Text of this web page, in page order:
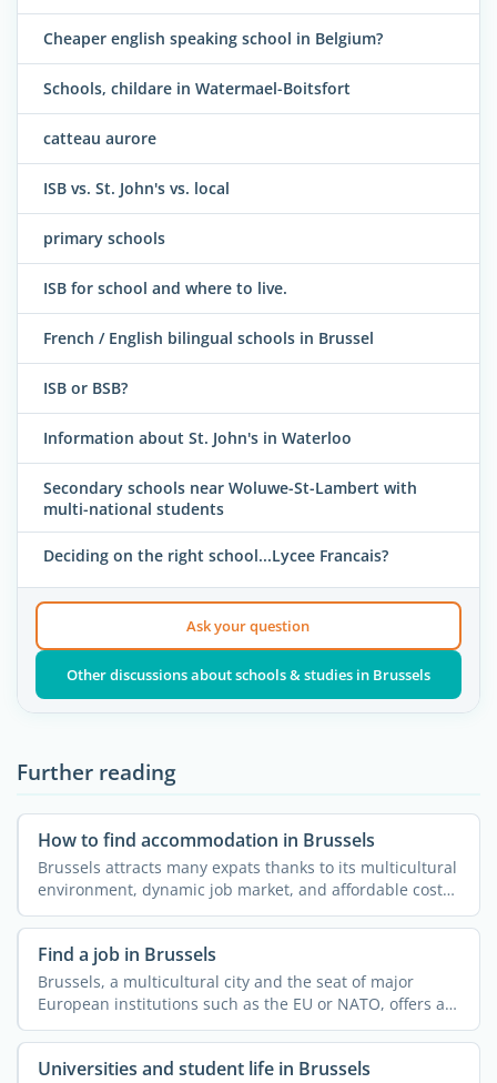
Cheaper english speaking school in Belgium?
Schools, childare in Watermael-Boitsfort
catteau aurore
ISB vs. St. John's vs. local
primary schools
ISB for school and where to live.
French / English bilingual schools in Brussel
ISB or BSB?
Information about St. John's in Waterloo
Secondary schools near Woluwe-St-Lambert with
multi-national students
Deciding on the right school...Lycee Francais?
Ask your question
Other discussions about schools & studies in Brussels
Further reading
How to find accommodation in Brussels
Brussels attracts many expats thanks to its multicultural
environment, dynamic job market, and affordable cost
of ...
Find a job in Brussels
Brussels, a multicultural city and the seat of major
European institutions such as the EU or NATO, offers a
...
Universities and student life in Brussels